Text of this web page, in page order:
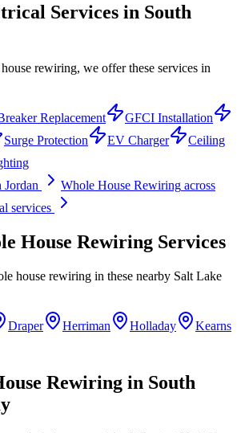
Services in South
rewiring, we offer these services in
Replacement
GFCI Installation
Surge Protection EV Charger
Ceiling
Jordan Whole House Rewiring across
services
House Rewiring Services
house rewiring in these nearby Salt Lake
Draper Herriman Holladay
Kearns
Rewiring in South